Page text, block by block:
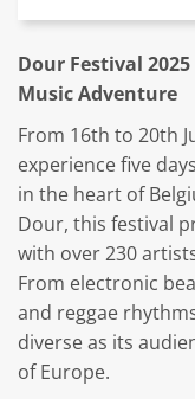
Dour Festival
Music Adventure
From 16th to 20th
experience five
in the heart of
Dour, this festival
with over 230
From electronic
and reggae
diverse as its
of Europe.